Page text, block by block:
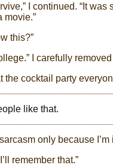
I continued. “It
movie.”
this?”
I carefully
the cocktail party
like that.
only because
remember that.”